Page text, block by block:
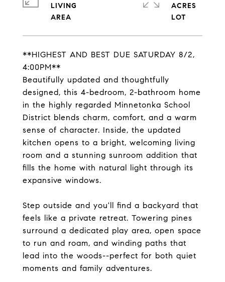
**HIGHEST AND BEST DUE SATURDAY 8/2,
4:00PM**
Beautifully updated and thoughtfully
designed, this 4-bedroom, 2-bathroom home
in the highly regarded Minnetonka School
District blends charm, comfort, and a warm
sense of character. Inside, the updated
kitchen opens to a bright, welcoming living
room and a stunning sunroom addition that
fills the home with natural light through its
expansive windows.
Step outside and you'll find a backyard that
feels like a private retreat. Towering pines
surround a dedicated play area, open space
to run and roam, and winding paths that
lead into the woods--perfect for both quiet
moments and family adventures.
LIVING
ACRES